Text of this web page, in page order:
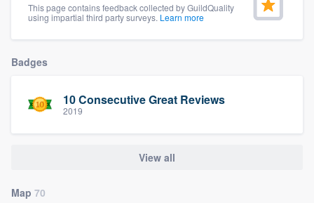
This page contains feedback collected by GuildQuality
using impartial third party surveys. Learn more
Badges
10 Consecutive Great Reviews
2019
View all
Map 70
Welcome to our